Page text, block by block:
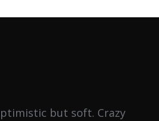
but soft. Crazy